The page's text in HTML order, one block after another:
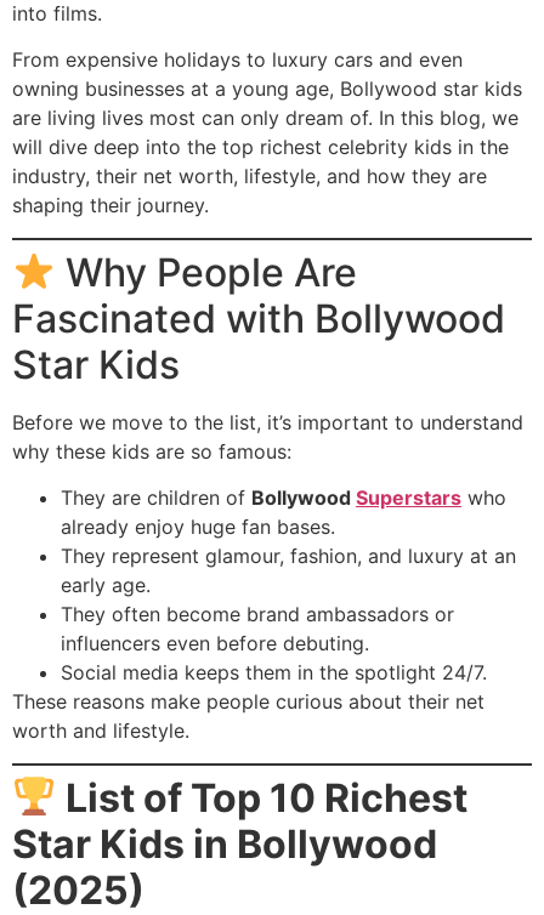
into films.
From expensive holidays to luxury cars and even
owning businesses at a young age, Bollywood star kids
are living lives most can only dream of. In this blog, we
will dive deep into the top richest celebrity kids in the
industry, their net worth, lifestyle, and how they are
shaping their journey.
Why People Are
Fascinated with Bollywood
Star Kids
Before we move to the list, it’s important to understand
why these kids are so famous:
They are children of Bollywood Superstars who
already enjoy huge fan bases.
They represent glamour, fashion, and luxury at an
early age.
They often become brand ambassadors or
influencers even before debuting.
Social media keeps them in the spotlight 24/7.
These reasons make people curious about their net
worth and lifestyle.
List of Top 10 Richest
Star Kids in Bollywood
(2025)